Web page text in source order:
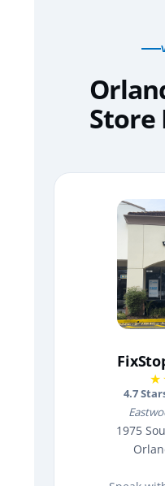
Store
4.7
1975